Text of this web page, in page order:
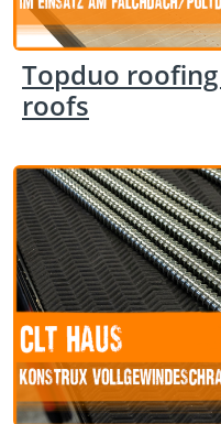
Topduo
roofs